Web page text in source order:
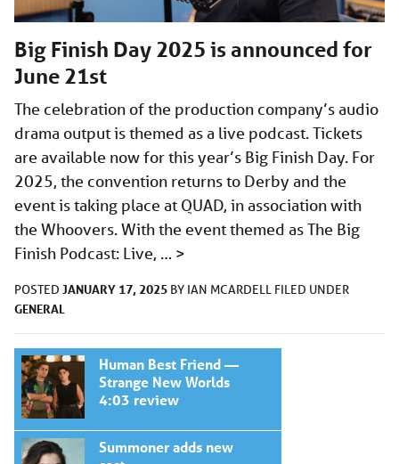
Big Finish Day 2025 is announced for
June 21st
The celebration of the production company’s audio
drama output is themed as a live podcast. Tickets
are available now for this year’s Big Finish Day. For
2025, the convention returns to Derby and the
event is taking place at QUAD, in association with
the Whoovers. With the event themed as The Big
Finish Podcast: Live, … >
POSTED JANUARY 17, 2025 BY IAN MCARDELL FILED UNDER
GENERAL
Human Best Friend —
Strange New Worlds
4:03 review
Summoner adds new